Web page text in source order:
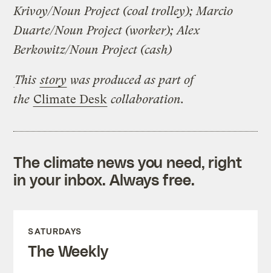
Krivoy/Noun Project (coal trolley); Marcio
Duarte/Noun Project (worker); Alex
Berkowitz/Noun Project (cash)
Thisstory was produced as part of
the Climate Desk collaboration.
The climate news you need, right
in your inbox. Always free.
SATURDAYS
The Weekly